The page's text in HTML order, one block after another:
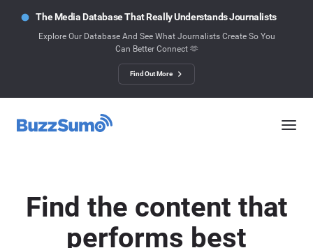
The Media Database That Really Understands Journalists
Explore Our Database And See What Journalists Create So You
Can Better Connect 🫶
Find Out More
Find the content that
performs best